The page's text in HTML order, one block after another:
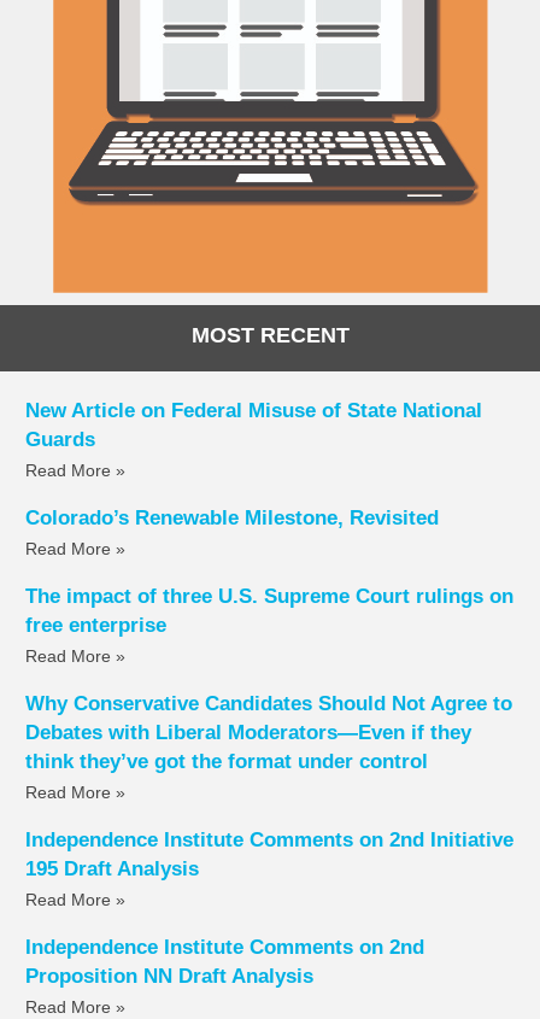
MOST RECENT
New Article on Federal Misuse of State National
Guards
Read More »
Colorado’s Renewable Milestone, Revisited
Read More »
The impact of three U.S. Supreme Court rulings on
free enterprise
Read More »
Why Conservative Candidates Should Not Agree to
Debates with Liberal Moderators—Even if they
think they’ve got the format under control
Read More »
Independence Institute Comments on 2nd Initiative
195 Draft Analysis
Read More »
Independence Institute Comments on 2nd
Proposition NN Draft Analysis
Read More »